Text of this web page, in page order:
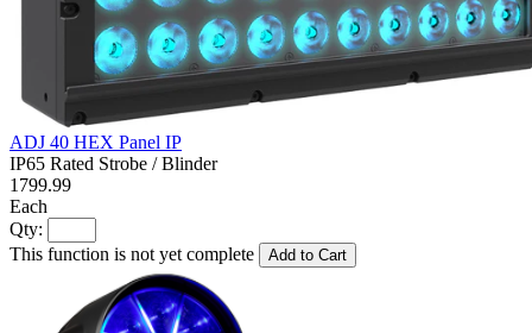
ADJ 40 HEX Panel IP
IP65 Rated Strobe / Blinder
1799.99
Each
Qty:
This function is not yet complete
Add to Cart